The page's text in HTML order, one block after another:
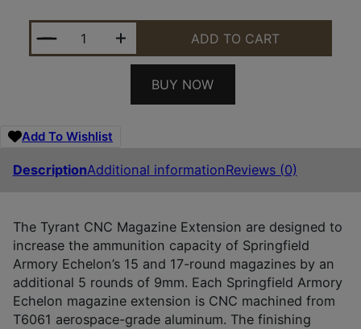
TYRANT CNC TDECHEMAGEX17GREY MAGAZINE
ADD TO CART
BUY NOW
Add To Wishlist
DescriptionAdditional informationReviews (0)
The Tyrant CNC Magazine Extension are designed to
increase the ammunition capacity of Springfield
Armory Echelon’s 15 and 17-round magazines by an
additional 5 rounds of 9mm. Each Springfield Armory
Echelon magazine extension is CNC machined from
T6061 aerospace-grade aluminum. The finishing